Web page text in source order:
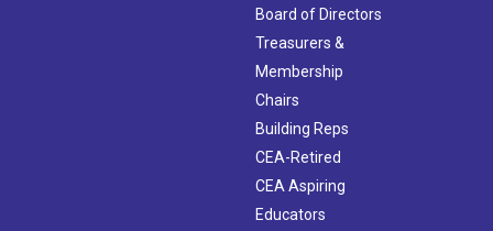
Board of Directors
Treasurers &
Membership
Chairs
Building Reps
CEA-Retired
CEA Aspiring
Educators